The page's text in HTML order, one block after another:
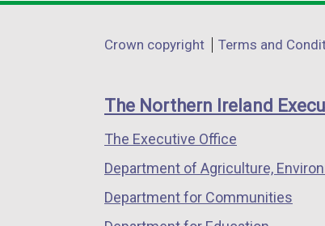
opens
a
window
/
tab)
opens
a
window
/
opens
a
/
Department
links
Crown copyright Terms and
The Northern Ireland
The Executive Office
Department of Agriculture,
Department for Communities